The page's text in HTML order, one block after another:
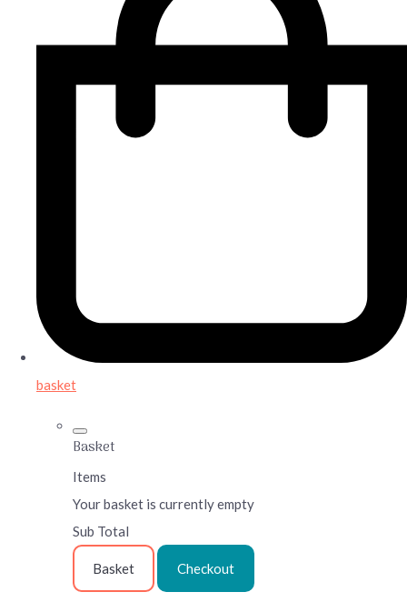
basket
Basket
Items
Your basket is currently empty
Sub Total
Basket Checkout